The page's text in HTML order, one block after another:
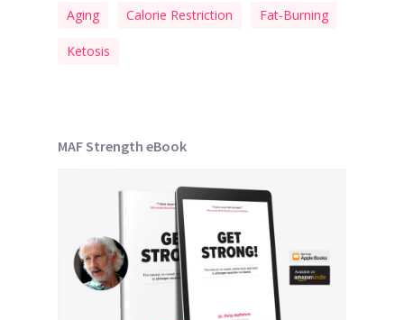
Aging Calorie Restriction Fat-Burning
Ketosis
MAF Strength eBook